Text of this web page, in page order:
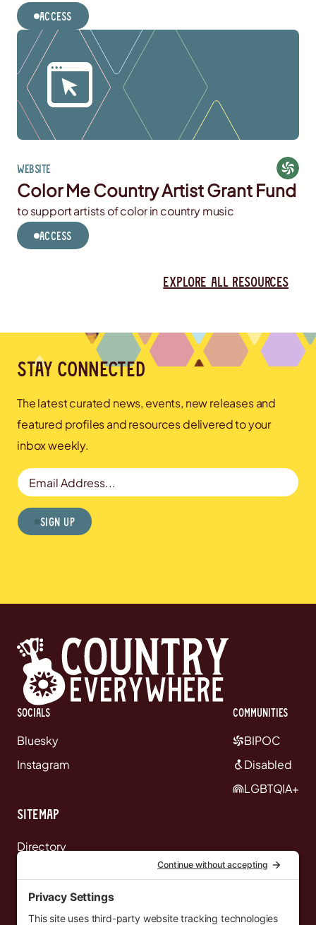
Access
Website
Color Me Country Artist Grant Fund
to support artists of color in country music
Access
Explore all resources
Stay connected
The latest curated news, events, new releases and
featured profiles and resources delivered to your
inbox weekly.
Email Address
Sign Up
Socials
Bluesky
Instagram
communities
BIPOC
Disabled
LGBTQIA+
Sitemap
Directory
Events
Resources